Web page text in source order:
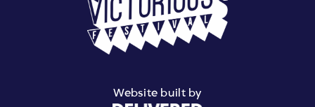
Website built by